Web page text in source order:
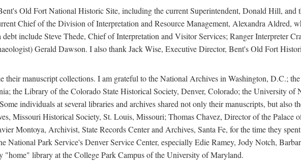
Old Fort National Historic Site, including the current Superintendent, Donald Hill, and
Chief of the Division of Interpretation and Resource Management, Alexandra Aldred,
include Steve Thede, Chief of Interpretation and Visitor Services; Ranger Interpreter
Gerald Dawson. I also thank Jack Wise, Executive Director, Bent's Old Fort
their manuscript collections. I am grateful to the National Archives in Washington, D.C.;
the Library of the Colorado State Historical Society, Denver, Colorado; the University
individuals at several libraries and archives shared not only their manuscripts, but also
Missouri Historical Society, St. Louis, Missouri; Thomas Chavez, Director of the Palace
Montoya, Archivist, State Records Center and Archives, Santa Fe, for the time they
National Park Service's Denver Service Center, especially Edie Ramey, Jody Notch,
"home" library at the College Park Campus of the University of Maryland.